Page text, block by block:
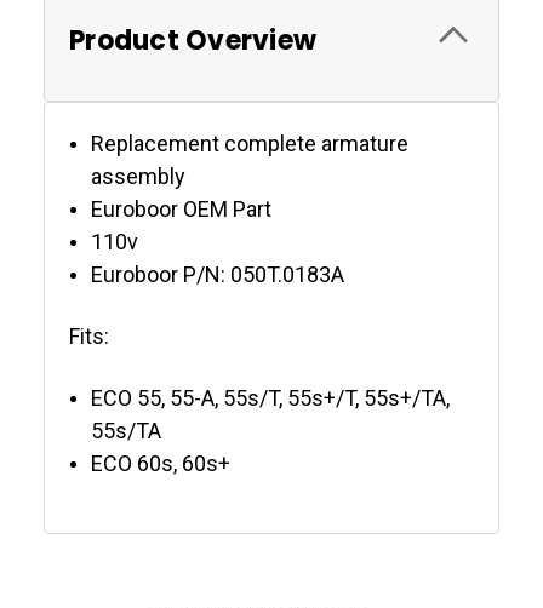
Product Overview
Replacement complete armature
assembly
Euroboor OEM Part
110v
Euroboor P/N: 050T.0183A
Fits:
ECO 55, 55-A, 55s/T, 55s+/T, 55s+/TA,
55s/TA
ECO 60s, 60s+